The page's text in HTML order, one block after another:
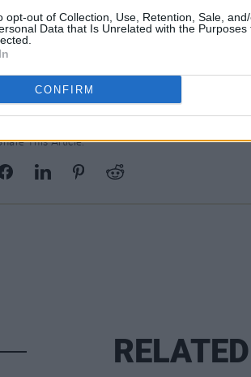
opt-out of Collection, Use, Retention, Sale,
Data that Is Unrelated with the Purposes
CONFIRM
pic.twitter.com/wp9VPAzHT8
1, 2023
This Article:
RELATED